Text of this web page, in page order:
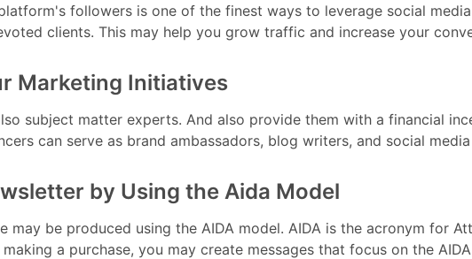
followers is one of the finest ways to leverage social
clients. This may help you grow traffic and increase your
Marketing Initiatives
subject matter experts. And also provide them with a financial
can serve as brand ambassadors, blog writers, and social media
by Using the Aida Model
be produced using the AIDA model. AIDA is the acronym for
a purchase, you may create messages that focus on the